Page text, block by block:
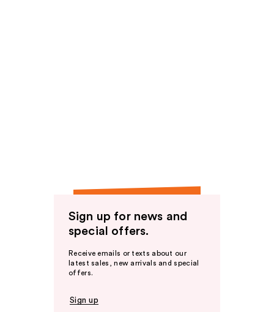
Sign up for news and
special offers.
Receive emails or texts about our
latest sales, new arrivals and special
offers.
Sign up